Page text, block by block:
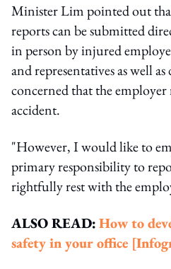
Minister Lim pointed out
reports can be submitted
in person by injured
and representatives as well
concerned that the
accident.
"However, I would like to
primary responsibility to
rightfully rest with the
ALSO READ:How to
safety in your office